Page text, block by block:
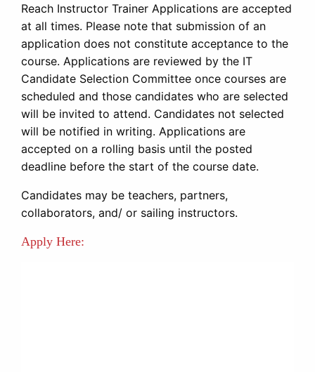
Reach Instructor Trainer Applications are accepted
at all times. Please note that submission of an
application does not constitute acceptance to the
course. Applications are reviewed by the IT
Candidate Selection Committee once courses are
scheduled and those candidates who are selected
will be invited to attend. Candidates not selected
will be notified in writing. Applications are
accepted on a rolling basis until the posted
deadline before the start of the course date.
Candidates may be teachers, partners,
collaborators, and/ or sailing instructors.
Apply Here: